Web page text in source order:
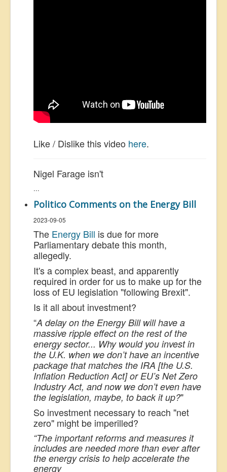
Like / Dislike this video here.
Nigel Farage isn't
...
Politico Comments on the Energy Bill
2023-09-05
The Energy Bill is due for more
Parliamentary debate this month,
allegedly.
It's a complex beast, and apparently
required in order for us to make up for the
loss of EU legislation "following Brexit".
Is it all about investment?
“A delay on the Energy Bill will have a
massive ripple effect on the rest of the
energy sector... Why would you invest in
the U.K. when we don’t have an incentive
package that matches the IRA [the U.S.
Inflation Reduction Act] or EU’s Net Zero
Industry Act, and now we don’t even have
the legislation, maybe, to back it up?"
So investment necessary to reach "net
zero" might be imperilled?
“The important reforms and measures it
includes are needed more than ever after
the energy crisis to help accelerate the
energy